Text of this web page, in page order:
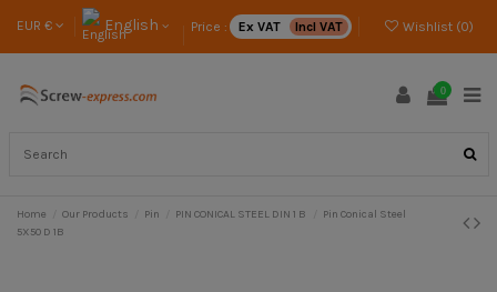
EUR € English Price : Ex VAT Incl VAT Wishlist (0)
0
Home Our Products Pin PIN CONICAL STEEL DIN 1 B
Pin Conical Steel
5X50 D 1B